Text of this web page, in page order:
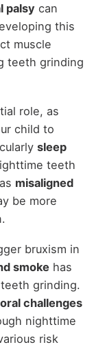
palsy can
this
muscle
teeth grinding
role, as
child to
sleep
teeth
misaligned
be more
bruxism in
smoke has
grinding.
challenges
nighttime
risk